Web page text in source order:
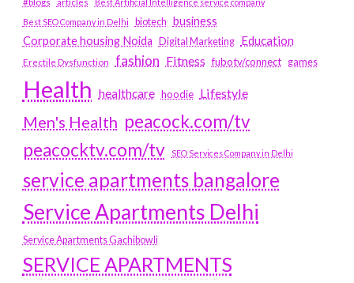
#blogs articles
Best Artificial Intelligence service company
Best SEO Company in Delhi
biotech business
Corporate housing Noida
Digital Marketing Education
Erectile Dysfunction fashion Fitness fubotv/connect games
Health healthcare hoodie Lifestyle
Men's Health peacock.com/tv
peacocktv.com/tv
SEO Services Company in Delhi
service apartments bangalore
Service Apartments Delhi
Service Apartments Gachibowli
SERVICE APARTMENTS